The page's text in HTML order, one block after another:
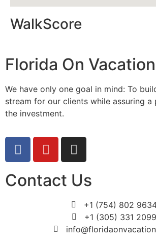
WalkScore
Florida On Vacation
We have only one goal in mind: To
stream for our clients while assuring a
the investment.
Contact Us
+1 (754) 802
+1 (305) 331 2099